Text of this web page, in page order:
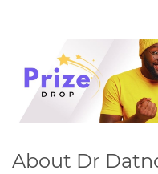
About Dr